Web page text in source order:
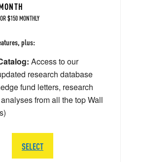
$150 MONTHLY
plus:
Access to our
research database
fund letters, research
from all the top Wall
SELECT